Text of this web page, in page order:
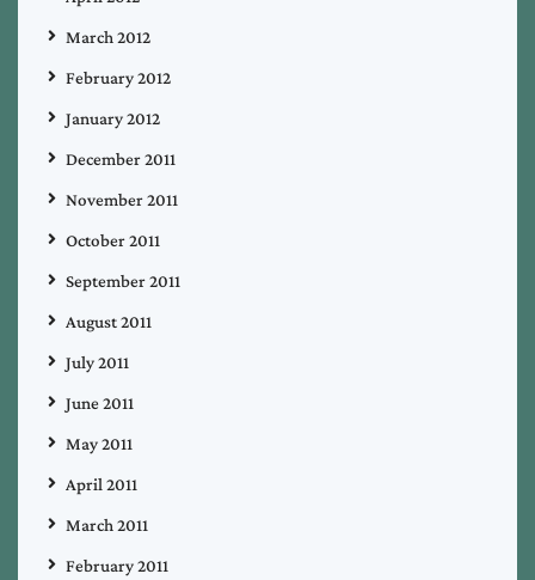
March 2012
February 2012
January 2012
December 2011
November 2011
October 2011
September 2011
August 2011
July 2011
June 2011
May 2011
April 2011
March 2011
February 2011